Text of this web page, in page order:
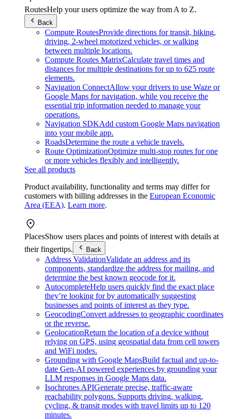
RoutesHelp your users optimize the way from A to Z.
Back
Compute RoutesProvide directions for transit, biking,
driving, 2-wheel motorized vehicles, or walking
between multiple locations.
Compute Routes MatrixCalculate travel times and
distances for multiple destinations for up to 625 route
elements.
Navigation ConnectAllow your drivers to use Waze or
Google Maps for navigation, while you receive the
essential trip information needed to manage your
operations.
Navigation SDKAdd custom Google Maps navigation
into your mobile app.
RoadsDetermine the route a vehicle travels.
Route OptimizationOptimize multi-stop routes for one
or more vehicles flexibly and intelligently.
See all products
Product availability, functionality and terms may differ for
customers with billing addresses in the European Economic
Area (EEA). Learn more.
PlacesShow users places and points of interest with details at
their fingertips.
Back
Address ValidationValidate an address and its
components, standardize the address for mailing, and
determine the best known geocode for it.
AutocompleteHelp users quickly find the exact place
they’re looking for by automatically suggesting
businesses and points of interest as they type.
GeocodingConvert addresses to geographic coordinates
or the reverse.
GeolocationReturn the location of a device without
relying on GPS, using geospatial data from cell towers
and WiFi nodes.
Grounding with Google MapsBuild factual and up-to-
date Gen-AI powered experiences by grounding your
LLM responses in Google Maps data.
Isochrones APIGenerate precise, traffic-aware
reachability polygons. Supports driving, walking,
cycling, & transit modes with travel limits up to 120
minutes.